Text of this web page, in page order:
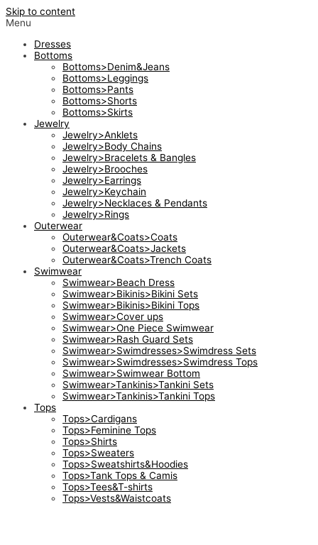
Skip to content
Menu
Dresses
Bottoms
Bottoms>Denim&Jeans
Bottoms>Leggings
Bottoms>Pants
Bottoms>Shorts
Bottoms>Skirts
Jewelry
Jewelry>Anklets
Jewelry>Body Chains
Jewelry>Bracelets & Bangles
Jewelry>Brooches
Jewelry>Earrings
Jewelry>Keychain
Jewelry>Necklaces & Pendants
Jewelry>Rings
Outerwear
Outerwear&Coats>Coats
Outerwear&Coats>Jackets
Outerwear&Coats>Trench Coats
Swimwear
Swimwear>Beach Dress
Swimwear>Bikinis>Bikini Sets
Swimwear>Bikinis>Bikini Tops
Swimwear>Cover ups
Swimwear>One Piece Swimwear
Swimwear>Rash Guard Sets
Swimwear>Swimdresses>Swimdress Sets
Swimwear>Swimdresses>Swimdress Tops
Swimwear>Swimwear Bottom
Swimwear>Tankinis>Tankini Sets
Swimwear>Tankinis>Tankini Tops
Tops
Tops>Cardigans
Tops>Feminine Tops
Tops>Shirts
Tops>Sweaters
Tops>Sweatshirts&Hoodies
Tops>Tank Tops & Camis
Tops>Tees&T-shirts
Tops>Vests&Waistcoats